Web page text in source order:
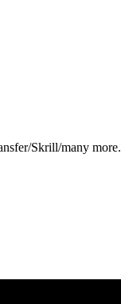
Skrill/many more.